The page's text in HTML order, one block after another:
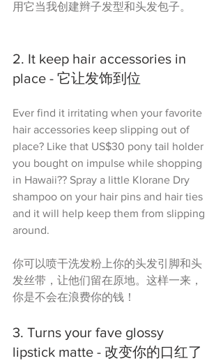
用它当我创建辫子发型和头发包子。
2. It keep hair accessories in
place - 它让发饰到位
Ever find it irritating when your favorite
hair accessories keep slipping out of
place? Like that US$30 pony tail holder
you bought on impulse while shopping
in Hawaii?? Spray a little Klorane Dry
shampoo on your hair pins and hair ties
and it will help keep them from slipping
around.
你可以喷干洗发粉上你的头发引脚和头
发丝带，让他们留在原地。这样一来，
你是不会在浪费你的钱！
3. Turns your fave glossy
lipstick matte - 改变你的口红了